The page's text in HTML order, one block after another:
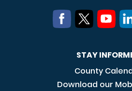
STAY
County
Download our